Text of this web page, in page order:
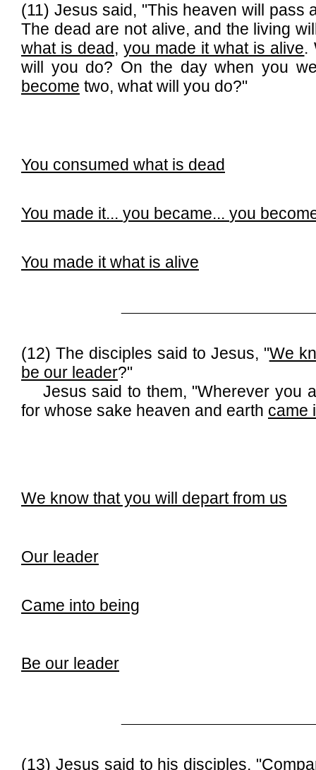
(11) Jesus said, "This heaven will pass
The dead are not alive, and the living
what is dead,you made it what is alive.
will you do? On the day when you
become two, what will you do?"
You consumed what is dead
You made it... you became... you
You made it what is alive
(12) The disciples said to Jesus, "We
be our leader?"
Jesus said to them, "Wherever you
for whose sake heaven and earth came
We know that you will depart from us
Our leader
Came into being
Be our leader
(13) Jesus said to his disciples,